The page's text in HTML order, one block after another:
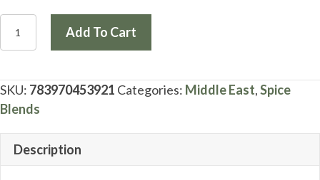
Lebanese
Baharat
500
BC)
(Jar)
quantity
Add To Cart
SKU: 783970453921 Categories: Middle East,Spice
Blends
Description